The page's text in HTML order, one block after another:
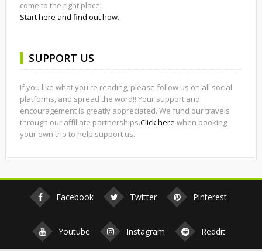
come to the right place!
Start here and find out how.
SUPPORT US
If you like what you're reading, please follow us on all social
platforms, and spread the word!! Your support and
encouragement is greatly appreciated. We fund our travels
through our affiliate partnerships.Click here when booking
your own trip to help support us.
Facebook Twitter Pinterest
Youtube Instagram Reddit